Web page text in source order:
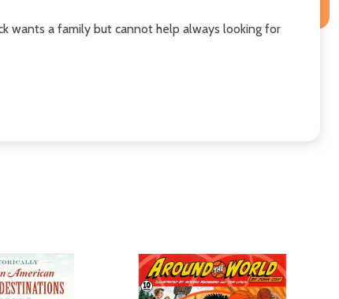
wants a family but cannot help always looking for